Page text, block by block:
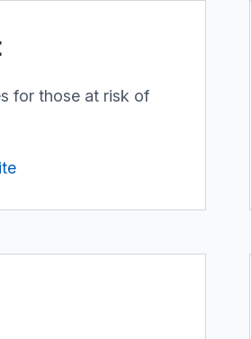
for those at risk of